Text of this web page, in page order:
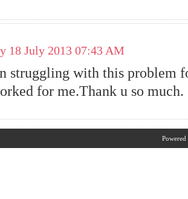
18 July 2013 07:43 AM
struggling with this problem
for me.Thank u so much.